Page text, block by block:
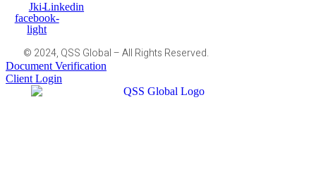
Jki-
facebook-
light
Linkedin
© 2024, QSS Global – All Rights Reserved.
Document Verification
Client Login